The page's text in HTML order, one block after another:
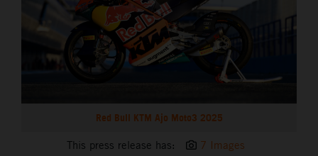
Red Bull KTM Ajo Moto3 2025
This press release has: 7 Images